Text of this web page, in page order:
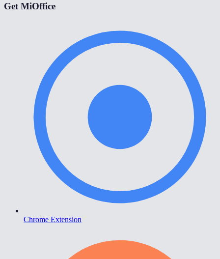
Get MiOffice
Chrome Extension